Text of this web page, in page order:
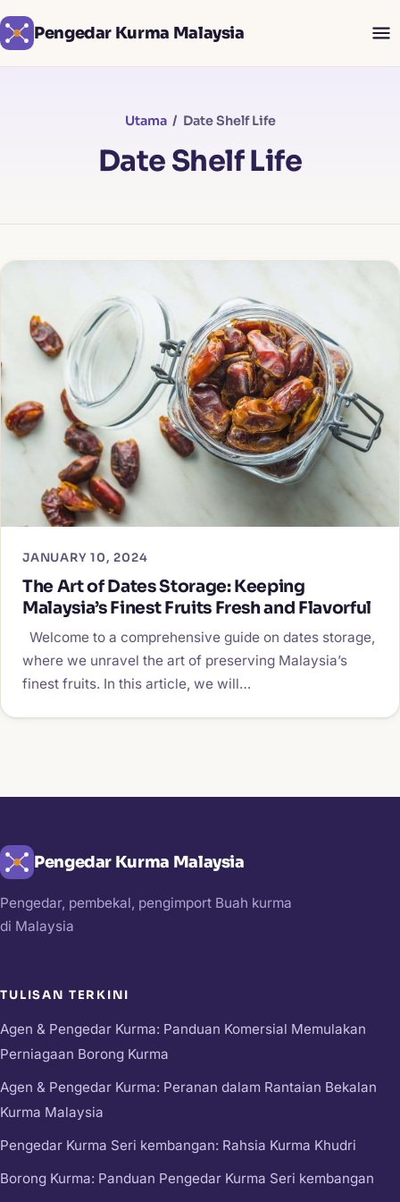
Pengedar Kurma Malaysia
Utama/ Date Shelf Life
Date Shelf Life
JANUARY 10, 2024
The Art of Dates Storage: Keeping
Malaysia’s Finest Fruits Fresh and Flavorful
Welcome to a comprehensive guide on dates storage,
where we unravel the art of preserving Malaysia’s
finest fruits. In this article, we will…
Pengedar Kurma Malaysia
Pengedar, pembekal, pengimport Buah kurma
di Malaysia
TULISAN TERKINI
Agen & Pengedar Kurma: Panduan Komersial Memulakan
Perniagaan Borong Kurma
Agen & Pengedar Kurma: Peranan dalam Rantaian Bekalan
Kurma Malaysia
Pengedar Kurma Seri kembangan: Rahsia Kurma Khudri
Borong Kurma: Panduan Pengedar Kurma Seri kembangan